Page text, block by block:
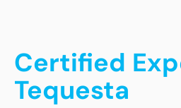
Certified
Tequesta